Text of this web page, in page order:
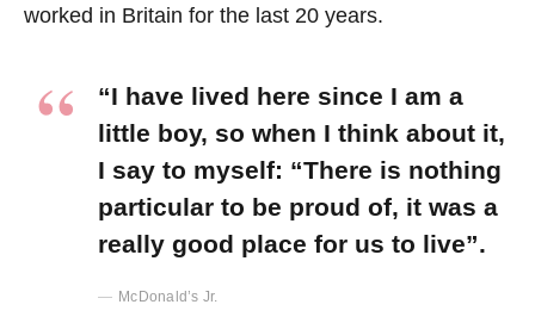
worked in Britain for the last 20 years.
“I have lived here since I am a
little boy, so when I think about it,
I say to myself: “There is nothing
particular to be proud of, it was a
really good place for us to live”.
McDonald’s Jr.